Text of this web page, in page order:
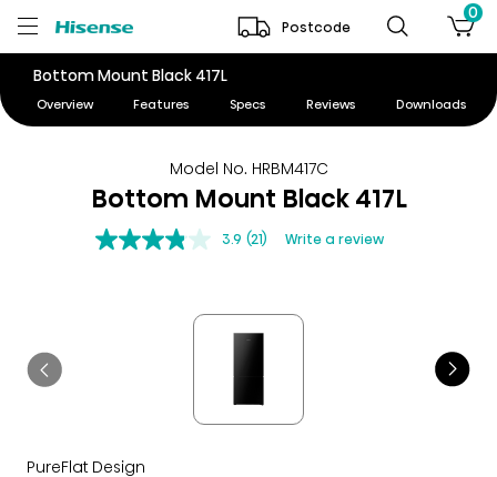
Postcode
0
Bottom Mount Black 417L
Overview Features Specs Reviews Downloads
Model No. HRBM417C
Bottom Mount Black 417L
3.9 (21) Write a review
PureFlat Design